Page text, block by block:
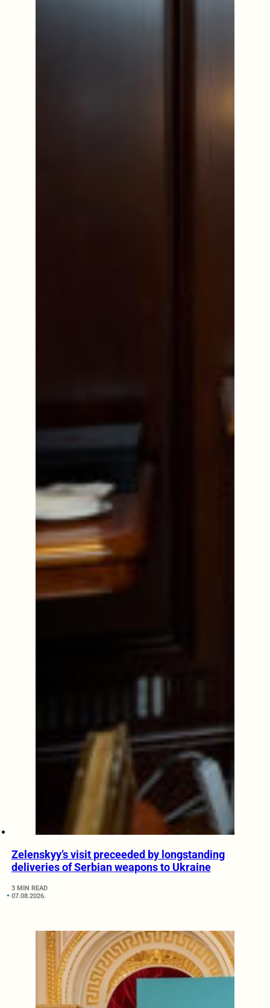
Zelenskyy’s visit preceeded by longstanding
deliveries of Serbian weapons to Ukraine
3 MIN READ
07.08.2026.